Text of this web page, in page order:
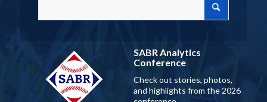
SABR Analytics
Conference
Check out stories, photos,
and highlights from the 2026